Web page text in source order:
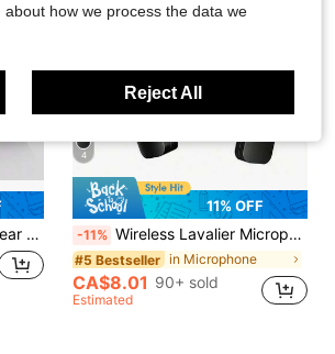
Men And Women
4
11% OFF
-11% Wireless Lavalier Microphone For Smartphone, Plug-Play Wireless Microphone For Video/Audio Recording, Clip On Lapel Mic For Interview/Vlog/Teaching, Noise Reduction
#5 Bestseller in Microphone
CA$8.01 90+ sold
Estimated
how we process the data we
Reject All